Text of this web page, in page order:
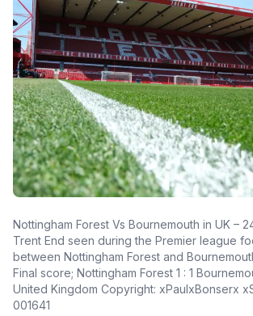
Nottingham Forest Vs Bournemouth in UK –
Trent End seen during the Premier league
between Nottingham Forest and
Final score; Nottingham Forest 1 : 1
United Kingdom Copyright: xPaulxBonserx
001641